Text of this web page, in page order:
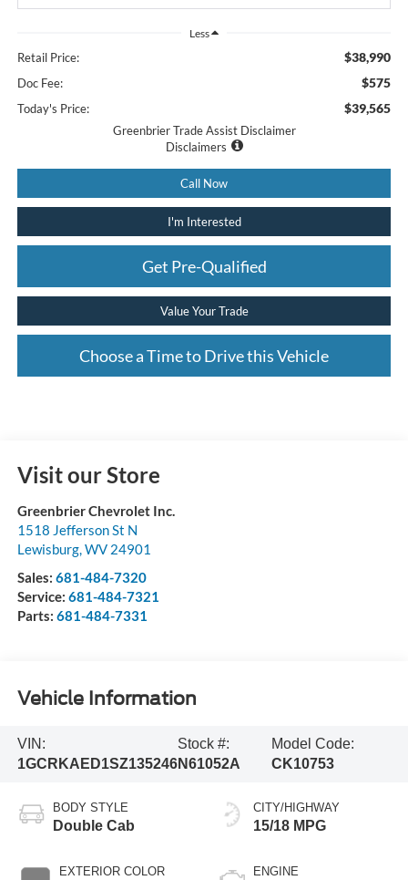
Less
Retail Price: $38,990
Doc Fee: $575
Today's Price: $39,565
Greenbrier Trade Assist Disclaimer
Disclaimers
Call Now
I'm Interested
Get Pre-Qualified
Value Your Trade
Choose a Time to Drive this Vehicle
Visit our Store
Greenbrier Chevrolet Inc.
1518 Jefferson St N
Lewisburg, WV 24901
Sales: 681-484-7320
Service: 681-484-7321
Parts: 681-484-7331
Vehicle Information
VIN:
1GCRKAED1SZ135246
Stock #:
N61052A
Model Code:
CK10753
BODY STYLE
Double Cab
EXTERIOR COLOR
CITY/HIGHWAY
15/18 MPG
ENGINE